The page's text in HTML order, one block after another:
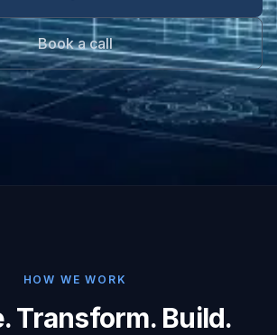
Book a call
HOW WE WORK
Transform. Build.